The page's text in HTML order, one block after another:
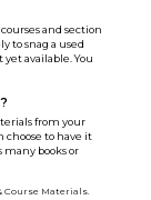
and section
to snag a used
available. You
from your
choose to have it
many books or
Course Materials.